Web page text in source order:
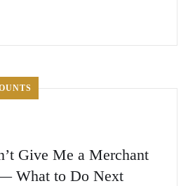
Give Me a Merchant
What to Do Next